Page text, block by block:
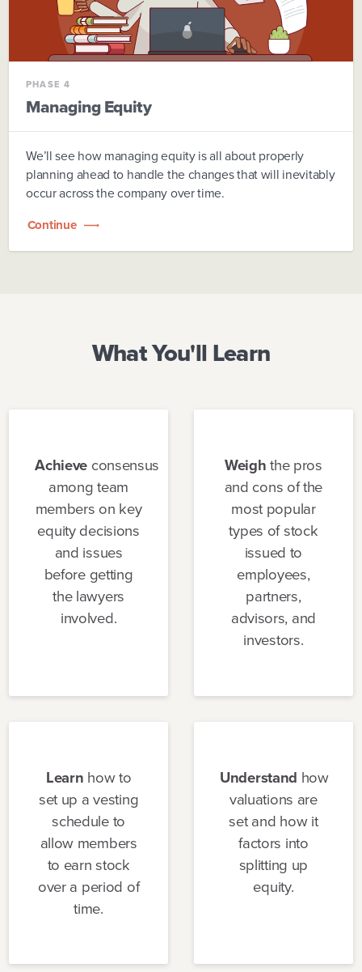
PHASE 4
Managing Equity
We’ll see how managing equity is all about properly
planning ahead to handle the changes that will inevitably
occur across the company over time.
Continue
What You'll Learn
Achieve consensus
among team
members on key
equity decisions
and issues
before getting
the lawyers
involved.
Weighthe pros
and cons of the
most popular
types of stock
issued to
employees,
partners,
advisors, and
investors.
Learn how to
set up a vesting
schedule to
allow members
to earn stock
over a period of
time.
Understand how
valuations are
set and how it
factors into
splitting up
equity.